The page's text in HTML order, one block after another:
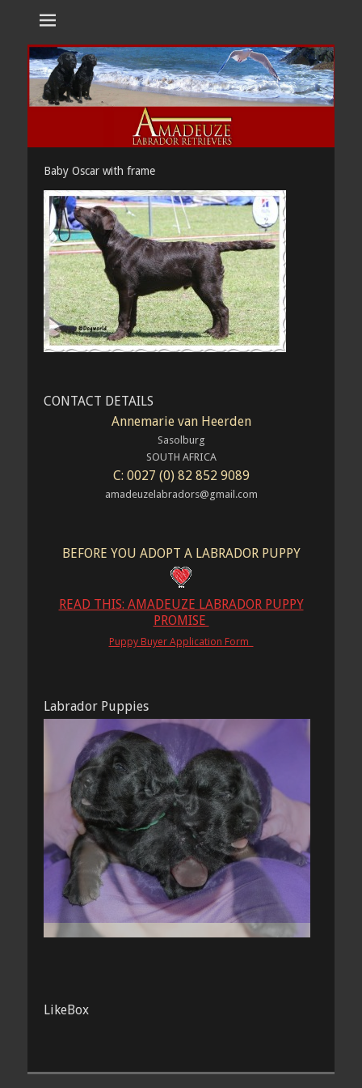
Amadeuze
Labradors
Labradors are unique representatives of the dog family.
Baby Oscar with frame
CONTACT DETAILS
Annemarie van Heerden
Sasolburg
SOUTH AFRICA
C: 0027 (0) 82 852 9089
amadeuzelabradors@gmail.com
BEFORE YOU ADOPT A LABRADOR PUPPY
READ THIS: AMADEUZE LABRADOR PUPPY
PROMISE
Puppy Buyer Application Form
Labrador Puppies
LikeBox